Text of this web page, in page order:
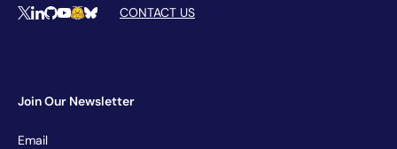
Social Media Links
XLinkedIn
Github
YouTube
Hugging Face
BlueskyCONTACT US
Join Our Newsletter
Newsletter
Email